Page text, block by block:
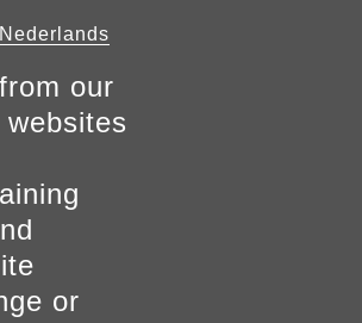
Nederlands
our
or